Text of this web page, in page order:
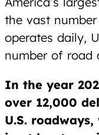
the vast
operates daily,
number of road
In the year
over 12,000
U.S.